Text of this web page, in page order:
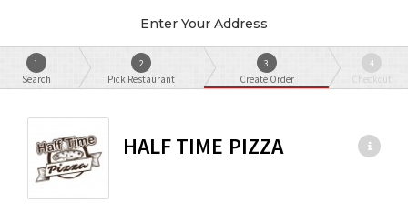
Enter Your Address
1
Search
2
Pick Restaurant
3
Create Order
4
Checkout
HALF TIME PIZZA